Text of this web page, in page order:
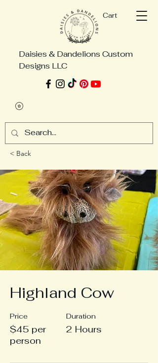
Cart
Daisies & Dandelions Custom
Designs LLC
< Back
Highland Cow
Price
$45 per
person
Duration
2 Hours